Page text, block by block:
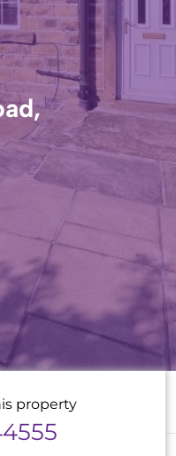
property